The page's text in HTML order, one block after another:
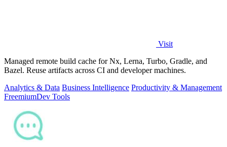
Visit
Managed remote build cache for Nx, Lerna, Turbo, Gradle, and
Bazel. Reuse artifacts across CI and developer machines.
Analytics & Data Business Intelligence Productivity & Management
FreemiumDev Tools